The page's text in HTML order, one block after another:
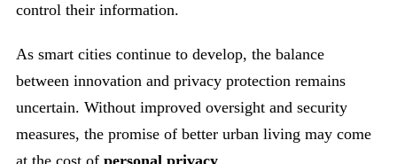
control their information.
As smart cities continue to develop, the balance
between innovation and privacy protection remains
uncertain. Without improved oversight and security
measures, the promise of better urban living may come